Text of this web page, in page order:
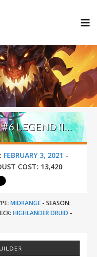
HIGHLANDER DRUID – #6 LEGEND (IRVING) – DARKMOON RACES
FEBRUARY 3, 2021 -
COST: 13,420
MIDRANGE - SEASON:
HIGHLANDER DRUID -